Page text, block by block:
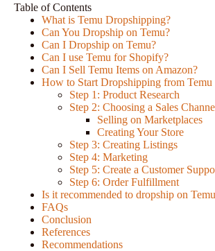
Table of Contents
What is Temu Dropshipping?
Can You Dropship on Temu?
Can I Dropship on Temu?
Can I use Temu for Shopify?
Can I Sell Temu Items on Amazon?
How to Start Dropshipping from Temu
Step 1: Product Research
Step 2: Choosing a Sales
Selling on Marketplaces
Creating Your Store
Step 3: Creating Listings
Step 4: Marketing
Step 5: Create a Customer
Step 6: Order Fulfillment
Is it recommended to dropship on
FAQs
Conclusion
References
Recommendations